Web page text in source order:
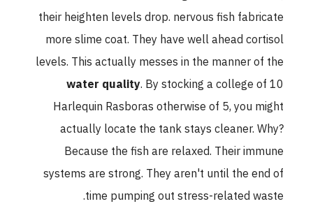
their heighten levels drop. nervous fish fabricate
more slime coat. They have well ahead cortisol
levels. This actually messes in the manner of the
water quality . By stocking a college of 10
Harlequin Rasboras otherwise of 5, you might
actually locate the tank stays cleaner. Why?
Because the fish are relaxed. Their immune
systems are strong. They aren't until the end of
time pumping out stress-related waste.